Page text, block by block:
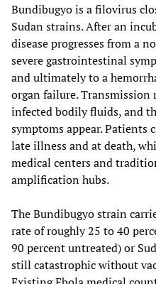
Bundibugyo is a filovirus
Sudan strains. After an
disease progresses from a
severe gastrointestinal
and ultimately to a
organ failure.
infected bodily fluids, and
symptoms appear. Patients
late illness and at death,
medical centers and
amplification hubs.
The Bundibugyo strain
rate of roughly 25 to 40
90 percent untreated) or
still catastrophic without